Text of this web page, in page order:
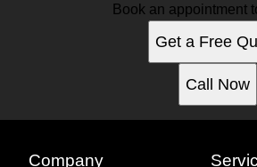
Book an appointment
Get a Free
Call Now
Company